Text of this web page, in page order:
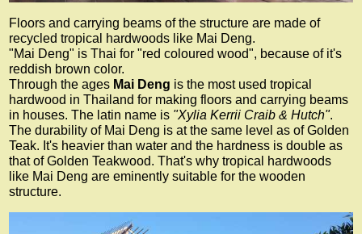
Floors and carrying beams of the structure are made of
recycled tropical hardwoods like Mai Deng.
"Mai Deng" is Thai for "red coloured wood", because of it's
reddish brown color.
Through the ages Mai Deng is the most used tropical
hardwood in Thailand for making floors and carrying beams
in houses. The latin name is "Xylia Kerrii Craib & Hutch".
The durability of Mai Deng is at the same level as of Golden
Teak. It's heavier than water and the hardness is double as
that of Golden Teakwood. That's why tropical hardwoods
like Mai Deng are eminently suitable for the wooden
structure.